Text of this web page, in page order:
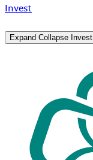
Invest
Expand Collapse Invest